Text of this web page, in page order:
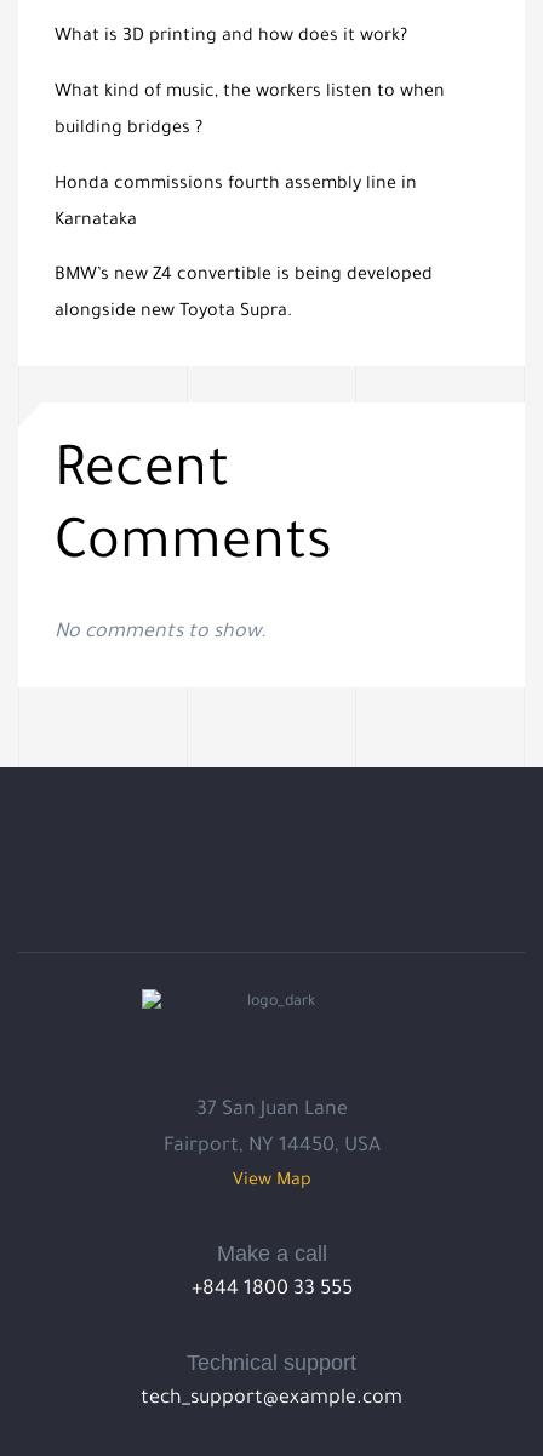
What is 3D printing and how does it work?
What kind of music, the workers listen to when
building bridges ?
Honda commissions fourth assembly line in
Karnataka
BMW’s new Z4 convertible is being developed
alongside new Toyota Supra.
Recent
Comments
No comments to show.
37 San Juan Lane
Fairport, NY 14450, USA
View Map
Make a call
+844 1800 33 555
Technical support
tech_support@example.com